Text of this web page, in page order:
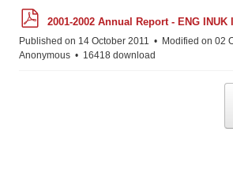
d
f
2001-2002 Annual Report - ENG INUK
Published on 14 October 2011
Modified on 02
Anonymous
16418 download